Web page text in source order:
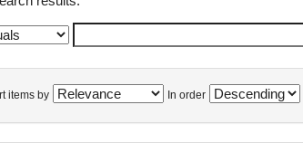
items by In order